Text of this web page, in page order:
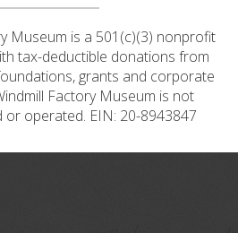
Museum is a 501(c)(3) nonprofit
tax-deductible donations from
grants and corporate
Factory Museum is not
operated. EIN: 20-8943847